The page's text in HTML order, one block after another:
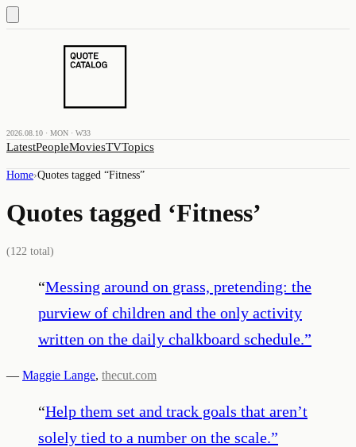
2026.08.10 · MON · W33
LatestPeopleMoviesTVTopics
Home›Quotes tagged “Fitness”
Quotes tagged ‘Fitness’
(122 total)
“Messing around on grass, pretending: the
purview of children and the only activity
written on the daily chalkboard schedule.”
— Maggie Lange, thecut.com
“Help them set and track goals that aren’t
solely tied to a number on the scale.”